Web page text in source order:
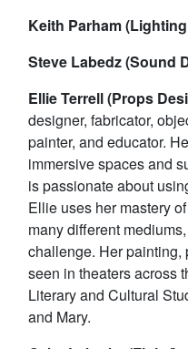
Keith Parham
Steve Labedz (Sound
Ellie Terrell (Props
designer, fabricator,
painter, and educator.
immersive spaces and
is passionate about
Ellie uses her mastery
many different
challenge. Her painting,
seen in theaters across
Literary and Cultural
and Mary.